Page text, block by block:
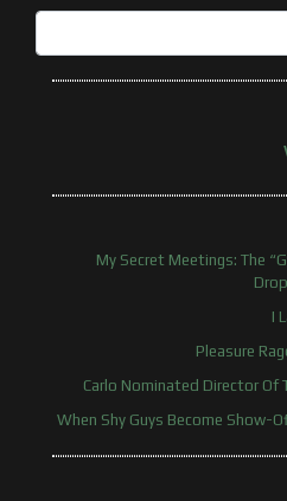
My Secret Meetings: The
I
Pleasure
Carlo Nominated Director Of
When Shy Guys Become Show-